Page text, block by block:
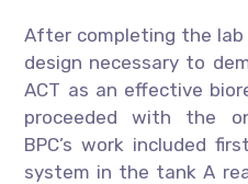
After completing the lab
design necessary to
ACT as an effective
proceeded with the
BPC’s work included
system in the tank A